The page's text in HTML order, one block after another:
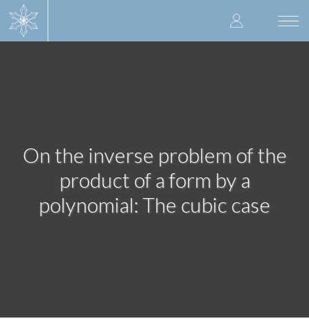
User
account
On the inverse problem of the
product of a form by a
polynomial: The cubic case